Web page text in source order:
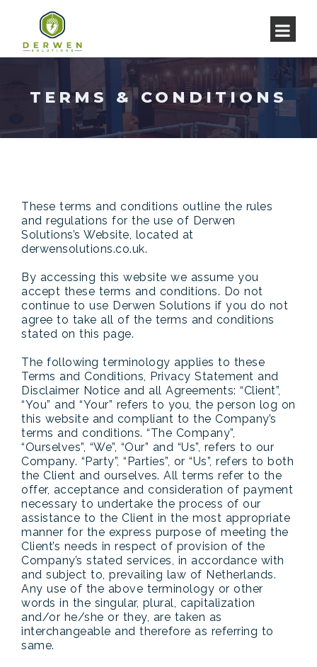
TERMS & CONDITIONS
These terms and conditions outline the rules
and regulations for the use of Derwen
Solutions’s Website, located at
derwensolutions.co.uk.
By accessing this website we assume you
accept these terms and conditions. Do not
continue to use Derwen Solutions if you do not
agree to take all of the terms and conditions
stated on this page.
The following terminology applies to these
Terms and Conditions, Privacy Statement and
Disclaimer Notice and all Agreements: “Client”,
“You” and “Your” refers to you, the person log on
this website and compliant to the Company’s
terms and conditions. “The Company”,
“Ourselves”, “We”, “Our” and “Us”, refers to our
Company. “Party”, “Parties”, or “Us”, refers to both
the Client and ourselves. All terms refer to the
offer, acceptance and consideration of payment
necessary to undertake the process of our
assistance to the Client in the most appropriate
manner for the express purpose of meeting the
Client’s needs in respect of provision of the
Company’s stated services, in accordance with
and subject to, prevailing law of Netherlands.
Any use of the above terminology or other
words in the singular, plural, capitalization
and/or he/she or they, are taken as
interchangeable and therefore as referring to
same.